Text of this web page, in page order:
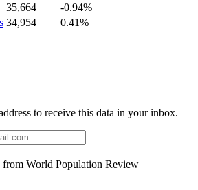
35,664
-0.94%
34,954
0.41%
to receive this data in your inbox.
from World Population Review